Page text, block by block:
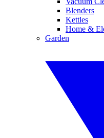
Blenders
Kettles
Home &
Garden